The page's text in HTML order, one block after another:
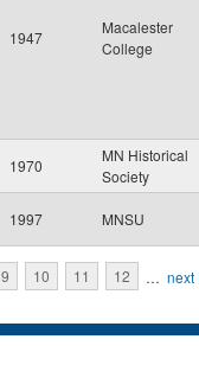
1947
Macalester
College
1970
MN Historical
Society
1997 MNSU
9 10 11 12 … next